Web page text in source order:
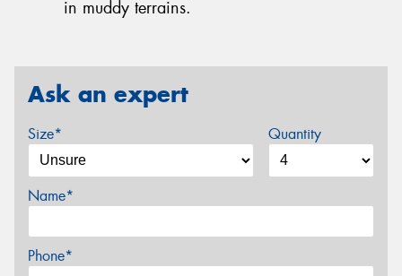
in muddy terrains.
Ask an expert
Size* Quantity
Name*
Phone*